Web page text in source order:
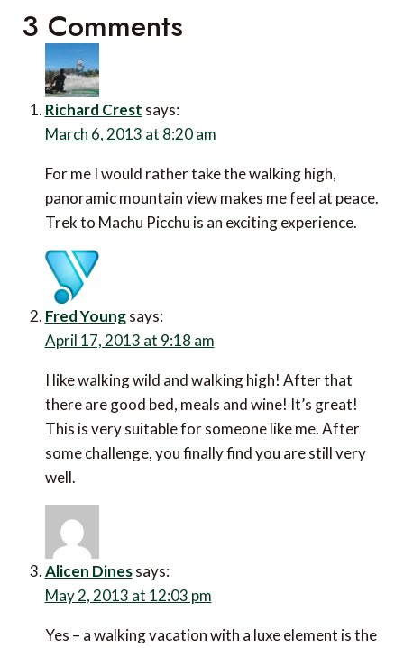
3 Comments
Richard Crest says:
March 6, 2013 at 8:20 am
For me I would rather take the walking high,
panoramic mountain view makes me feel at peace.
Trek to Machu Picchu is an exciting experience.
Fred Young says:
April 17, 2013 at 9:18 am
I like walking wild and walking high! After that
there are good bed, meals and wine! It’s great!
This is very suitable for someone like me. After
some challenge, you finally find you are still very
well.
Alicen Dines says:
May 2, 2013 at 12:03 pm
Yes – a walking vacation with a luxe element is the